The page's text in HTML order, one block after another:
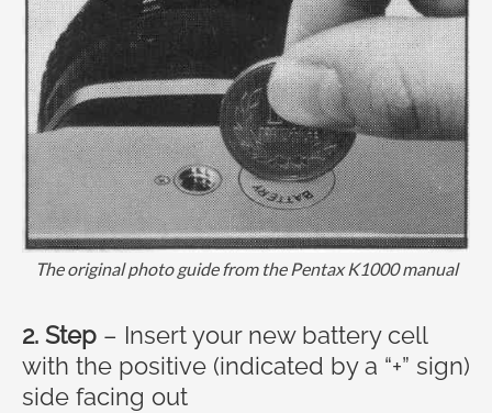
The original photo guide from the Pentax K1000 manual
2. Step – Insert your new battery cell
with the positive (indicated by a “+” sign)
side facing out